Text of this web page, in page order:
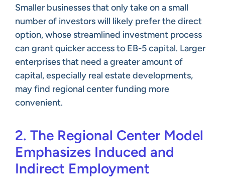
Smaller businesses that only take on a small
number of investors will likely prefer the direct
option, whose streamlined investment process
can grant quicker access to EB-5 capital. Larger
enterprises that need a greater amount of
capital, especially real estate developments,
may find regional center funding more
convenient.
2. The Regional Center Model
Emphasizes Induced and
Indirect Employment